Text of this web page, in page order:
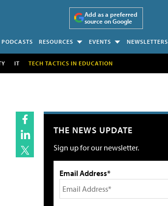
Add as a preferred
source on Google
PODCASTS RESOURCES EVENTS NEWSLETTERS
IT TECH TACTICS IN EDUCATION
THE NEWS UPDATE
Sign up for our newsletter.
Email Address*